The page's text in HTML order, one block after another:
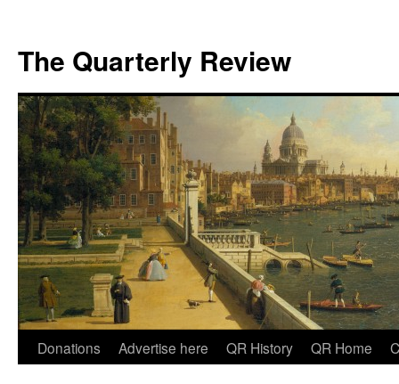
The Quarterly Review
Skip
Donations Advertise here QR History QR Home